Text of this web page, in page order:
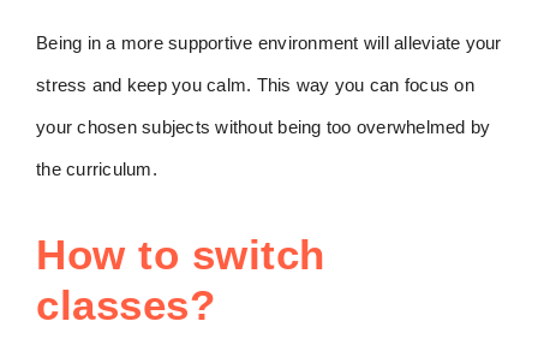
Being in a more supportive environment will alleviate your
stress and keep you calm. This way you can focus on
your chosen subjects without being too overwhelmed by
the curriculum.
How to switch
classes?